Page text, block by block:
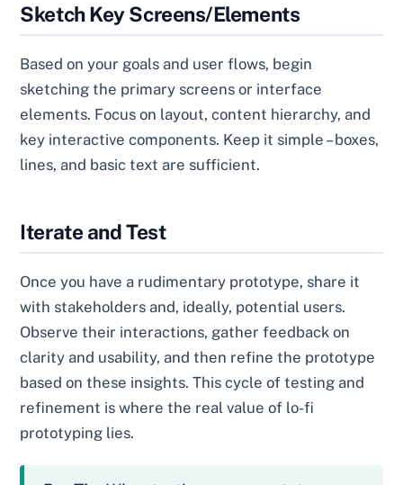
Sketch Key Screens/Elements
Based on your goals and user flows, begin
sketching the primary screens or interface
elements. Focus on layout, content hierarchy, and
key interactive components. Keep it simple – boxes,
lines, and basic text are sufficient.
Iterate and Test
Once you have a rudimentary prototype, share it
with stakeholders and, ideally, potential users.
Observe their interactions, gather feedback on
clarity and usability, and then refine the prototype
based on these insights. This cycle of testing and
refinement is where the real value of lo-fi
prototyping lies.